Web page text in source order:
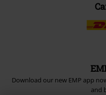
Download our new EMP app
and